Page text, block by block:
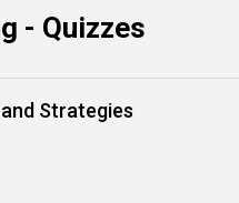
- Quizzes
Strategies